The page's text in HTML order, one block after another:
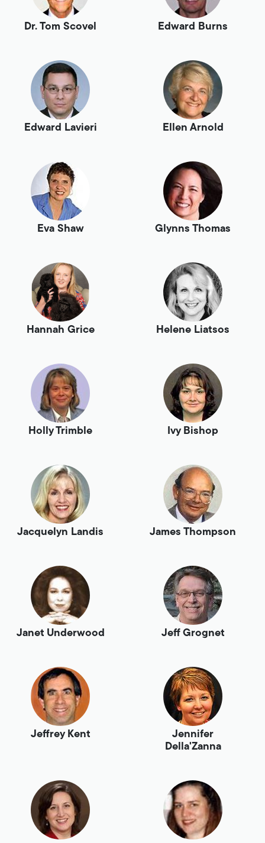
Dr. Tom Scovel Edward Burns
Edward Lavieri Ellen Arnold
Eva Shaw Glynns Thomas
Hannah Grice Helene Liatsos
Holly Trimble Ivy Bishop
Jacquelyn Landis James Thompson
Janet Underwood Jeff Grognet
Jeffrey Kent
Jennifer
Della'Zanna